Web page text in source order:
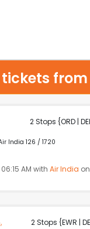
2 Stops {ORD |
India 126 / 1720
AM with Air India
2 Stops {EWR |